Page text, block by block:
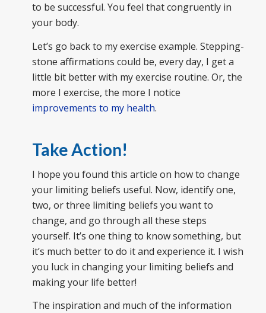
to be successful. You feel that congruently in
your body.
Let’s go back to my exercise example. Stepping-
stone affirmations could be, every day, I get a
little bit better with my exercise routine. Or, the
more I exercise, the more I notice
improvements to my health.
Take Action!
I hope you found this article on how to change
your limiting beliefs useful. Now, identify one,
two, or three limiting beliefs you want to
change, and go through all these steps
yourself. It’s one thing to know something, but
it’s much better to do it and experience it. I wish
you luck in changing your limiting beliefs and
making your life better!
The inspiration and much of the information